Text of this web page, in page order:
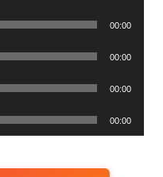
00:00
00:00
00:00
00:00